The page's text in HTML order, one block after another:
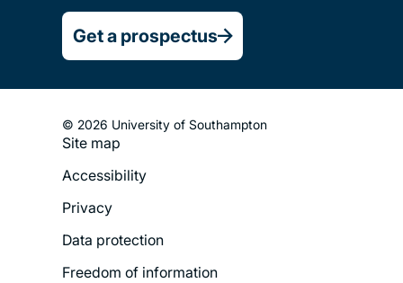
Get a prospectus
© 2026 University of Southampton
Footer
Legal
Menu
Site map
Accessibility
Privacy
Data protection
Freedom of information